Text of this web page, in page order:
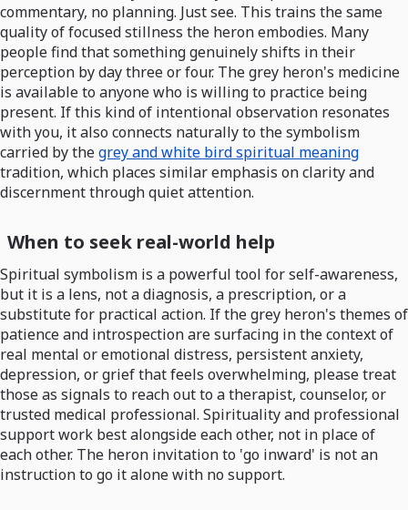
commentary, no planning. Just see. This trains the same
quality of focused stillness the heron embodies. Many
people find that something genuinely shifts in their
perception by day three or four. The grey heron's medicine
is available to anyone who is willing to practice being
present. If this kind of intentional observation resonates
with you, it also connects naturally to the symbolism
carried by thegrey and white bird spiritual meaning
tradition, which places similar emphasis on clarity and
discernment through quiet attention.
When to seek real-world help
Spiritual symbolism is a powerful tool for self-awareness,
but it is a lens, not a diagnosis, a prescription, or a
substitute for practical action. If the grey heron's themes of
patience and introspection are surfacing in the context of
real mental or emotional distress, persistent anxiety,
depression, or grief that feels overwhelming, please treat
those as signals to reach out to a therapist, counselor, or
trusted medical professional. Spirituality and professional
support work best alongside each other, not in place of
each other. The heron invitation to 'go inward' is not an
instruction to go it alone with no support.